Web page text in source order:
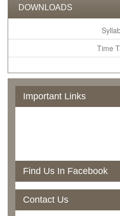
DOWNLOADS
Time
Important Links
Find Us In Facebook
Contact Us